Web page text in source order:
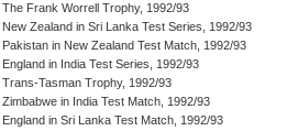
The Frank Worrell Trophy, 1992/93
New Zealand in Sri Lanka Test Series, 1992/93
Pakistan in New Zealand Test Match, 1992/93
England in India Test Series, 1992/93
Trans-Tasman Trophy, 1992/93
Zimbabwe in India Test Match, 1992/93
England in Sri Lanka Test Match, 1992/93